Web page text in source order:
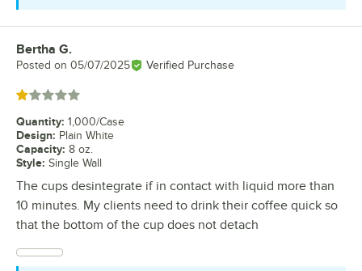
Review by
Bertha G.
Posted on 05/07/2025 Verified Purchase
Rated 1 out of 5 stars
Quantity: 1,000/Case
Design: Plain White
Capacity: 8 oz.
Style: Single Wall
The cups desintegrate if in contact with liquid more than
10 minutes. My clients need to drink their coffee quick so
that the bottom of the cup does not detach